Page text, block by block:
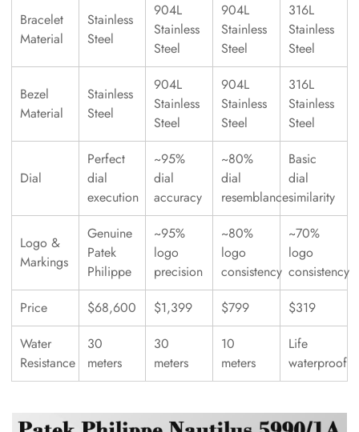
Bracelet
Material
Stainless
Steel
904L
Stainless
Steel
904L
Stainless
Steel
316L
Stainless
Steel
Bezel
Material
Stainless
Steel
904L
Stainless
Steel
904L
Stainless
Steel
316L
Stainless
Steel
Dial
Perfect
dial
execution
~95%
dial
accuracy
~80%
dial
resemblance
Basic
dial
similarity
Logo &
Markings
Genuine
Patek
Philippe
~95%
logo
precision
~80%
logo
consistency
~70%
logo
consistency
Price
$68,600 $1,399 $799
$319
Water
Resistance
30
meters
30
meters
10
meters
Life
waterproof